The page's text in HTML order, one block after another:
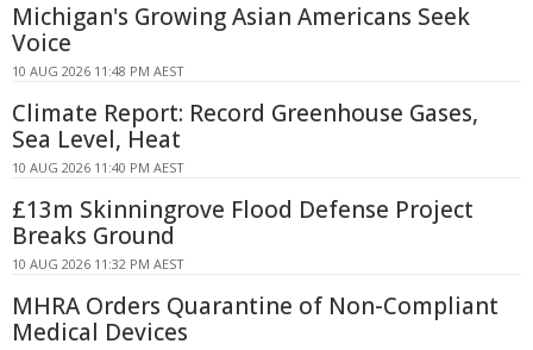
Michigan's Growing Asian Americans Seek
Voice
10 AUG 2026 11:48 PM AEST
Climate Report: Record Greenhouse Gases,
Sea Level, Heat
10 AUG 2026 11:40 PM AEST
£13m Skinningrove Flood Defense Project
Breaks Ground
10 AUG 2026 11:32 PM AEST
MHRA Orders Quarantine of Non-Compliant
Medical Devices